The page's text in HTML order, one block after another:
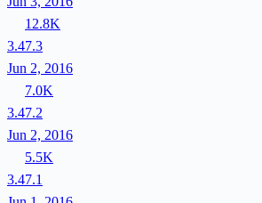
12.8K
3.47.3
Jun 2, 2016
7.0K
3.47.2
Jun 2, 2016
5.5K
3.47.1